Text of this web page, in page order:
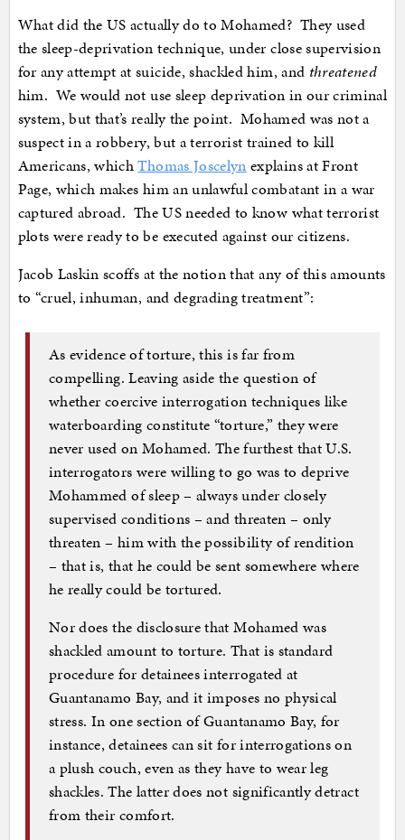
What did the US actually do to Mohamed? They used
the sleep-deprivation technique, under close supervision
for any attempt at suicide, shackled him, and threatened
him. We would not use sleep deprivation in our criminal
system, but that’s really the point. Mohamed was not a
suspect in a robbery, but a terrorist trained to kill
Americans, whichThomas Joscelyn explains at Front
Page, which makes him an unlawful combatant in a war
captured abroad. The US needed to know what terrorist
plots were ready to be executed against our citizens.
Jacob Laskin scoffs at the notion that any of this amounts
to “cruel, inhuman, and degrading treatment”:
As evidence of torture, this is far from
compelling. Leaving aside the question of
whether coercive interrogation techniques like
waterboarding constitute “torture,” they were
never used on Mohamed. The furthest that U.S.
interrogators were willing to go was to deprive
Mohammed of sleep – always under closely
supervised conditions – and threaten – only
threaten – him with the possibility of rendition
– that is, that he could be sent somewhere where
he really could be tortured.
Nor does the disclosure that Mohamed was
shackled amount to torture. That is standard
procedure for detainees interrogated at
Guantanamo Bay, and it imposes no physical
stress. In one section of Guantanamo Bay, for
instance, detainees can sit for interrogations on
a plush couch, even as they have to wear leg
shackles. The latter does not significantly detract
from their comfort.